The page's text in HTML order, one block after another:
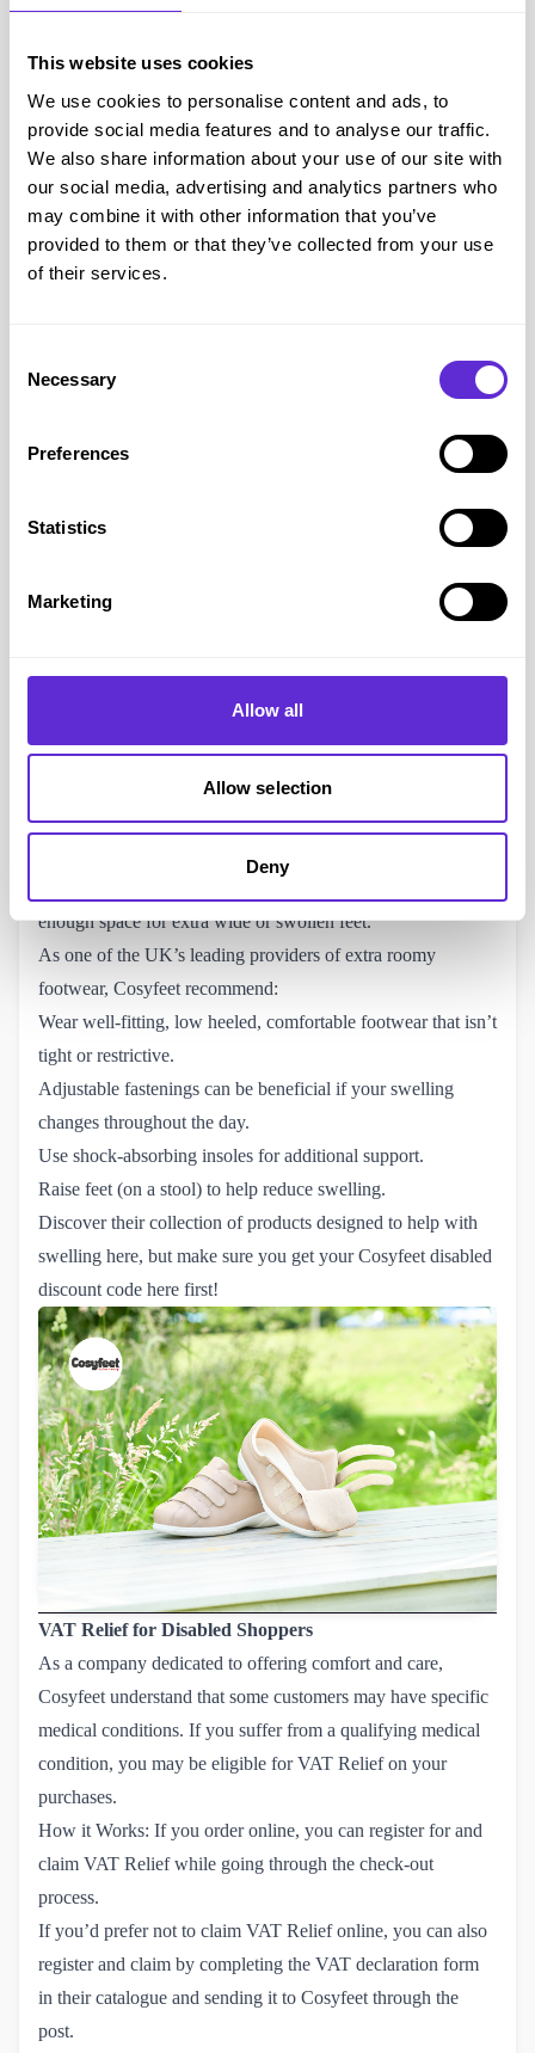
This website uses cookies
We use cookies to personalise content and ads, to
provide social media features and to analyse our traffic.
We also share information about your use of our site with
our social media, advertising and analytics partners who
may combine it with other information that you’ve
provided to them or that they’ve collected from your use
of their services.
Selection
Necessary
Preferences
Statistics
Marketing
Allow all
Allow selection
Deny
positioning of the toe, this condition can lead to corns and
calluses, which can be very painful and sore and take a long
When choosing suitable footwear and foot care products,
Cosyfeet advise the following:
Select footwear that has a deep and roomy toe area to
prevent rubbing
A low heel to prevent the foot being forced forwards.
Using toe foam or silicone tubes can help to protect the
elastic.
hammer toes
Cosyfeet
Products for Oedema, Lymphoedema and Swollen Feet
Oedema is fluid retention, it commonly occurs around the
feet and ankles and can be caused or related to several
different medical conditions. The excess fluid in the tissues
debilitating, and makes finding footwear to fit difficult.
Cosyfeet’s specially-designed, extra wide footwear caters to
swollen feet, with significantly more width, depth, and space
than the standard wide-fitting shoes available from other
enough space for extra wide or swollen feet.
As one of the UK’s leading providers of extra roomy
footwear, Cosyfeet recommend:
Wear well-fitting, low heeled, comfortable footwear that isn’t
tight or restrictive.
Adjustable fastenings can be beneficial if your swelling
changes throughout the day.
Use shock-absorbing insoles for additional support.
Raise feet (on a stool) to help reduce swelling.
Discover their collection of products designed to help with
swelling here, but make sure you get yourCosyfeet disabled
discount code here first!
VAT Relief for Disabled Shoppers
As a company dedicated to offering comfort and care,
Cosyfeet understand that some customers may have specific
medical conditions. If you suffer from a qualifying medical
condition, you may be eligible for VAT Relief on your
purchases.
How it Works: If you order online, you can register for and
claim VAT Relief while going through the check-out
process.
If you’d prefer not to claim VAT Relief online, you can also
register and claim by completing the VAT declaration form
in their catalogue and sending it to Cosyfeet through the
post.